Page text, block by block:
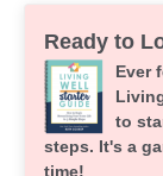
Ready to
Ever
to
steps. It's a
time!